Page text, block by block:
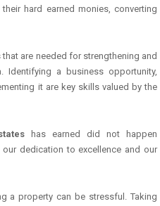
hard earned monies, converting
are needed for strengthening and
Identifying a business opportunity,
it are key skills valued by the
has earned did not happen
dedication to excellence and our
a property can be stressful. Taking